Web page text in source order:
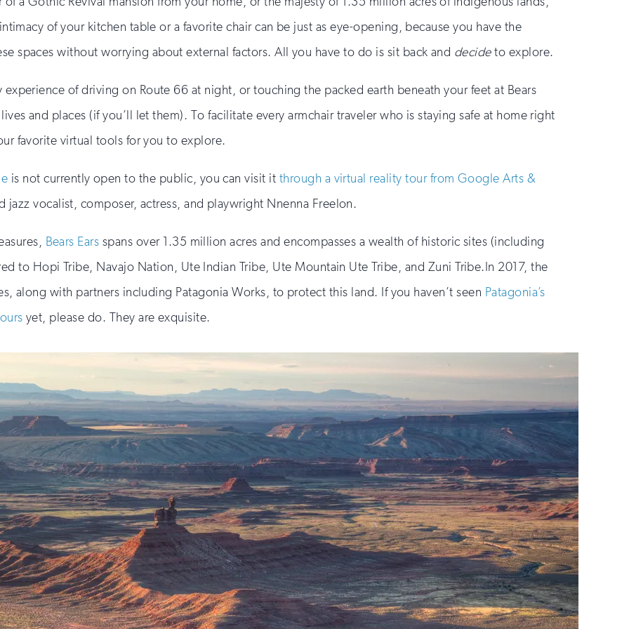
of your kitchen table or a favorite chair can be just as eye-opening, because you have the
spaces without worrying about external factors. All you have to do is sit back and decideto explore.
of driving on Route 66 at night, or touching the packed earth beneath your feet at Bears
and places (if you’ll let them). To facilitate every armchair traveler who is staying safe at home right
favorite virtual tools for you to explore.
is not currently open to the public, you can visit it through a virtual reality tour from Google Arts &
vocalist, composer, actress, and playwright Nnenna Freelon.
Bears Ears spans over 1.35 million acres and encompasses a wealth of historic sites (including
to Hopi Tribe, Navajo Nation, Ute Indian Tribe, Ute Mountain Ute Tribe, and Zuni Tribe.In 2017, the
along with partners including Patagonia Works, to protect this land. If you haven’t seen Patagonia’s
yet, please do. They are exquisite.